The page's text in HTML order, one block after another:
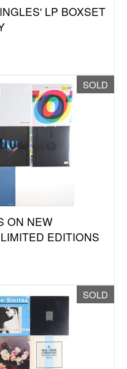
LP BOXSET
SOLD
ON NEW
EDITIONS
SOLD